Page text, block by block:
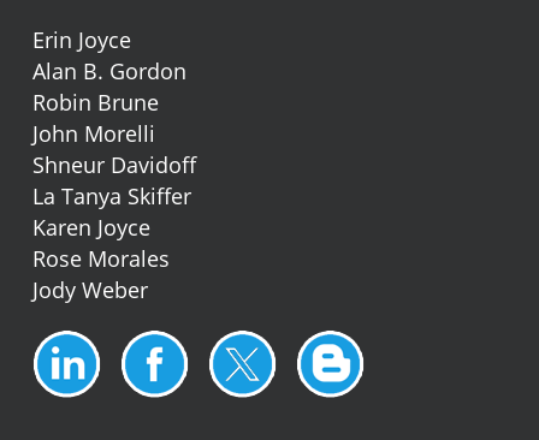
Erin Joyce
Alan B. Gordon
Robin Brune
John Morelli
Shneur Davidoff
La Tanya Skiffer
Karen Joyce
Rose Morales
Jody Weber